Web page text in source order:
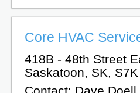
Core HVAC
418B - 48th Street
Saskatoon, SK,